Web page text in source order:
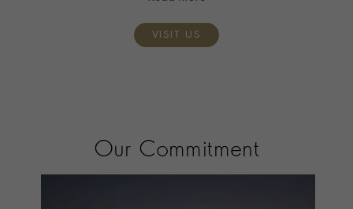
VISIT US
Our Commitment